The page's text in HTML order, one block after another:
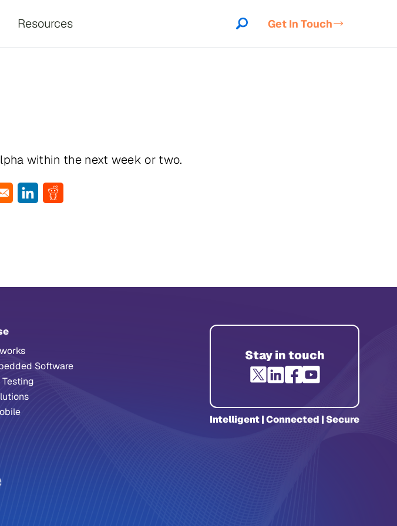
Resources Get In Touch
within the next week or two.
window
in a new window
Opens in a new window
Opens in a new window
Software
Stay in touch
Intelligent | Connected | Secure